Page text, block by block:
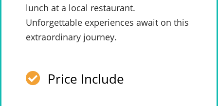
lunch at a local restaurant.
Unforgettable experiences await on this
extraordinary journey.
Price Include